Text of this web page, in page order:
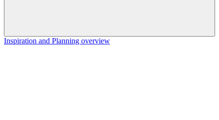
Inspiration and Planning overview